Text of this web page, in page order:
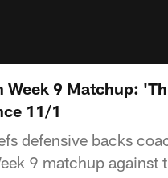
Week 9 Matchup:
11/1
defensive backs
9 matchup against